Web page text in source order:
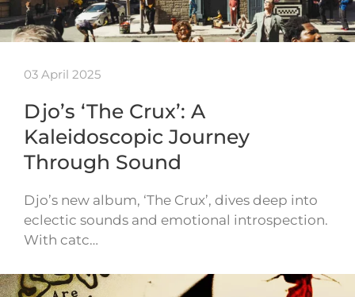
03 April 2025
Djo’s ‘The Crux’: A
Kaleidoscopic Journey
Through Sound
Djo’s new album, ‘The Crux’, dives deep into
eclectic sounds and emotional introspection.
With catc…